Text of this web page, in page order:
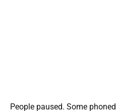
People paused. Some